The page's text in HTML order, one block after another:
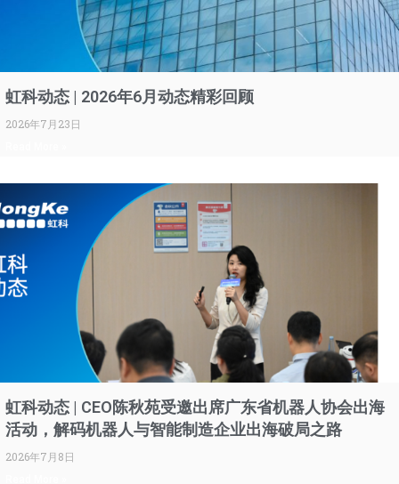
虹科动态 | 2026年6月动态精彩回顾
2026年7月23日
虹科动态 | CEO陈秋苑受邀出席广东省机器人协会出海
活动，解码机器人与智能制造企业出海破局之路
2026年7月8日